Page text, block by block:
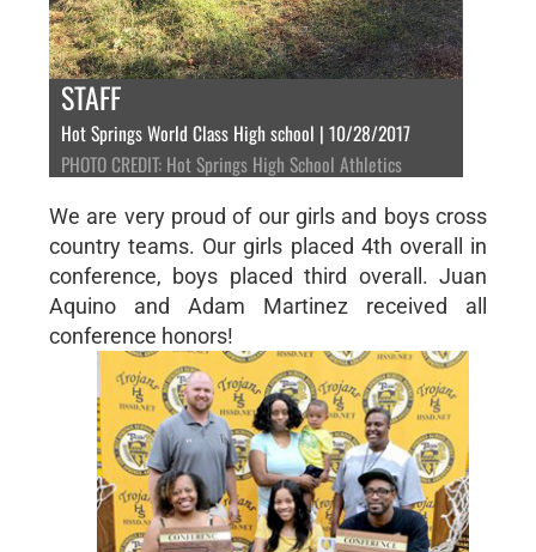
STAFF
Hot Springs World Class High school | 10/28/2017
PHOTO CREDIT: Hot Springs High School Athletics
We are very proud of our girls and boys cross
country teams. Our girls placed 4th overall in
conference, boys placed third overall. Juan
Aquino and Adam Martinez received all
conference honors!